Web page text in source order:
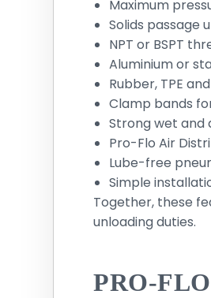
Maximum
Solids passage
NPT or BSPT
Aluminium or
Rubber, TPE
Clamp bands
Strong wet and
Pro-Flo Air
Lube-free
Simple
Together, these
unloading duties.
PRO-